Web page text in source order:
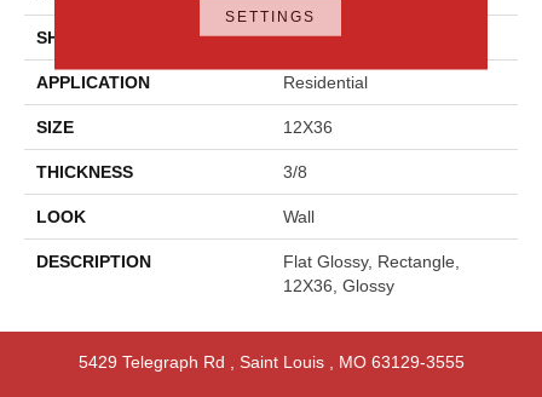
SHAPE Rectangle
APPLICATION Residential
SIZE 12X36
THICKNESS 3/8
LOOK Wall
DESCRIPTION
Flat Glossy, Rectangle,
12X36, Glossy
5429 Telegraph Rd Saint Louis, MO 63129-3555
SETTINGS